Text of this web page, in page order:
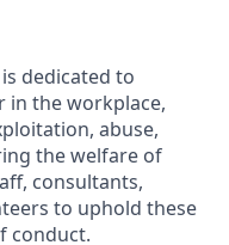
dedicated to
in the workplace,
abuse,
the welfare of
consultants,
to uphold these
conduct.